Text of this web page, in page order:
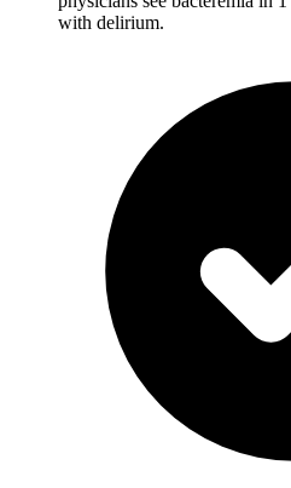
with delirium.